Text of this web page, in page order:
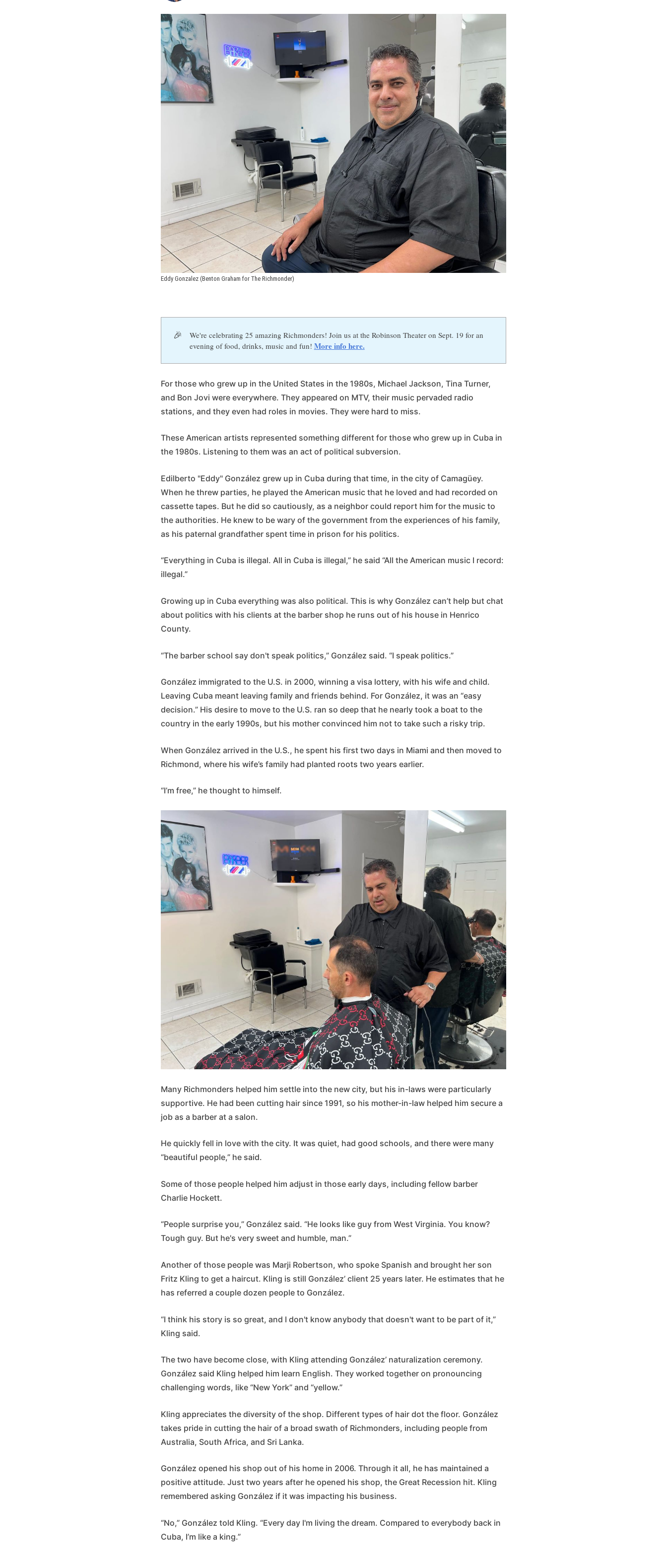
Eddy Gonzalez (Benton Graham for The Richmonder)
🎉
We're celebrating 25 amazing Richmonders! Join us at the Robinson Theater on Sept. 19 for an
evening of food, drinks, music and fun! More info here.
For those who grew up in the United States in the 1980s, Michael Jackson, Tina Turner,
and Bon Jovi were everywhere. They appeared on MTV, their music pervaded radio
stations, and they even had roles in movies. They were hard to miss.
These American artists represented something different for those who grew up in Cuba in
the 1980s. Listening to them was an act of political subversion.
Edilberto "Eddy" González grew up in Cuba during that time, in the city of Camagüey.
When he threw parties, he played the American music that he loved and had recorded on
cassette tapes. But he did so cautiously, as a neighbor could report him for the music to
the authorities. He knew to be wary of the government from the experiences of his family,
as his paternal grandfather spent time in prison for his politics.
“Everything in Cuba is illegal. All in Cuba is illegal,” he said “All the American music I record:
illegal.”
Growing up in Cuba everything was also political. This is why González can’t help but chat
about politics with his clients at the barber shop he runs out of his house in Henrico
County.
“The barber school say don't speak politics,” González said. “I speak politics.”
González immigrated to the U.S. in 2000, winning a visa lottery, with his wife and child.
Leaving Cuba meant leaving family and friends behind. For González, it was an “easy
decision.” His desire to move to the U.S. ran so deep that he nearly took a boat to the
country in the early 1990s, but his mother convinced him not to take such a risky trip.
When González arrived in the U.S., he spent his first two days in Miami and then moved to
Richmond, where his wife’s family had planted roots two years earlier.
“I’m free,” he thought to himself.
Many Richmonders helped him settle into the new city, but his in-laws were particularly
supportive. He had been cutting hair since 1991, so his mother-in-law helped him secure a
job as a barber at a salon.
He quickly fell in love with the city. It was quiet, had good schools, and there were many
“beautiful people,” he said.
Some of those people helped him adjust in those early days, including fellow barber
Charlie Hockett.
“People surprise you,” González said. “He looks like guy from West Virginia. You know?
Tough guy. But he's very sweet and humble, man.”
Another of those people was Marji Robertson, who spoke Spanish and brought her son
Fritz Kling to get a haircut. Kling is still González’ client 25 years later. He estimates that he
has referred a couple dozen people to González.
“I think his story is so great, and I don't know anybody that doesn't want to be part of it,”
Kling said.
The two have become close, with Kling attending González’ naturalization ceremony.
González said Kling helped him learn English. They worked together on pronouncing
challenging words, like “New York” and “yellow.”
Kling appreciates the diversity of the shop. Different types of hair dot the floor. González
takes pride in cutting the hair of a broad swath of Richmonders, including people from
Australia, South Africa, and Sri Lanka.
González opened his shop out of his home in 2006. Through it all, he has maintained a
positive attitude. Just two years after he opened his shop, the Great Recession hit. Kling
remembered asking González if it was impacting his business.
“No,” González told Kling. “Every day I'm living the dream. Compared to everybody back in
Cuba, I’m like a king.”